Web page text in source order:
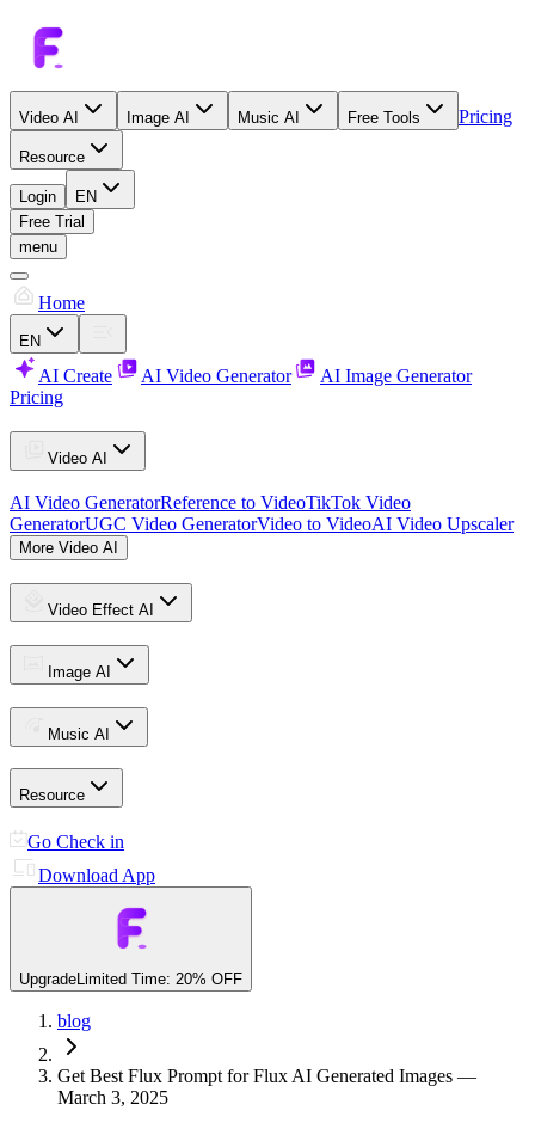
Video AI Image AI Music AI Free Tools Pricing
Resource
Login
EN
Free Trial
menu
Home
EN
AI Create AI Video Generator
AI Image Generator
Pricing
Video AI
AI Video GeneratorReference to VideoTikTok Video
GeneratorUGC Video GeneratorVideo to VideoAI Video Upscaler
More Video AI
Video Effect AI
Image AI
Music AI
Resource
Go Check in
Download App
UpgradeLimited Time: 20% OFF
blog
Get Best Flux Prompt for Flux AI Generated Images —
March 3, 2025